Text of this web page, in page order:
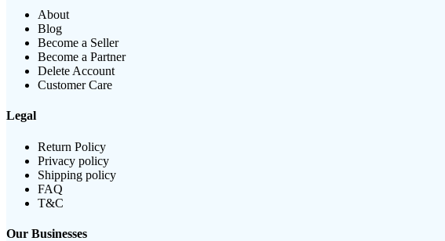
About
Blog
Become a Seller
Become a Partner
Delete Account
Customer Care
Legal
Return Policy
Privacy policy
Shipping policy
FAQ
T&C
Our Businesses